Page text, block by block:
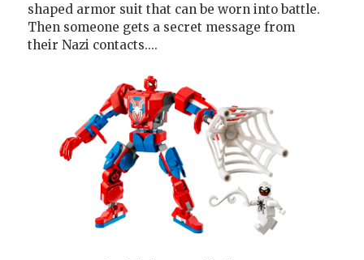
shaped armor suit that can be worn into battle.
Then someone gets a secret message from
their Nazi contacts....